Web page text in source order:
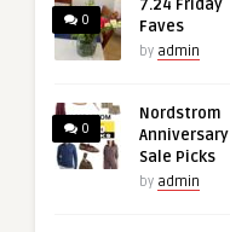
0
7.24 Friday
Faves
by admin
0
Nordstrom
Anniversary
Sale Picks
by admin